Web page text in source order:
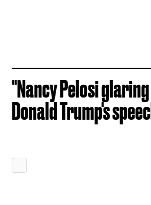
"Nancy Pelosi
Donald Trump's